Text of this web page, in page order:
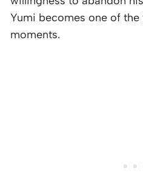
Yumi becomes one of the
moments.